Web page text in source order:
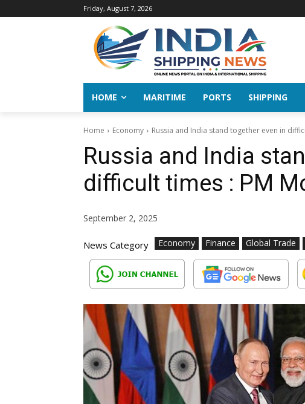
Friday, August 7, 2026
HOME MARITIME PORTS SHIPPING
Home Economy Russia and India stand together even in
Russia and India
difficult times : PM
September 2, 2025
News Category Economy Finance Global Trade